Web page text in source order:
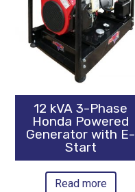
12 kVA 3-Phase
Honda Powered
Generator with E-
Start
Read more